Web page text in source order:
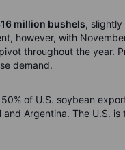
million bushels, slightly
however, with
throughout the year.
demand.
of U.S. soybean
Argentina. The U.S.